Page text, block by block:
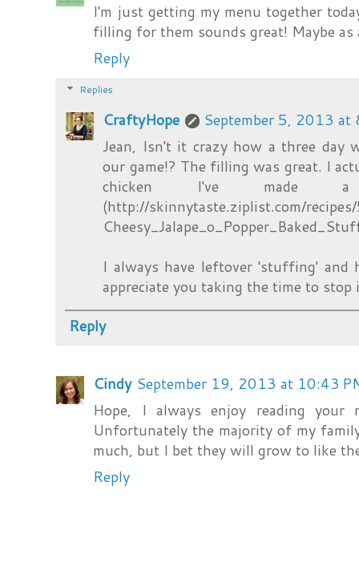
I'm just getting my menu together
filling for them sounds great! Maybe as
Reply
Replies
CraftyHope
September 5, 2013 at
Jean, Isn't it crazy how a three day
our game!? The filling was great. I
chicken I've made
(http://skinnytaste.ziplist.com/
I always have leftover 'stuffing' and
appreciate you taking the time to stop
Reply
Cindy September 19, 2013 at 10:43
Hope, I always enjoy reading your
Unfortunately the majority of my
much, but I bet they will grow to like
Reply